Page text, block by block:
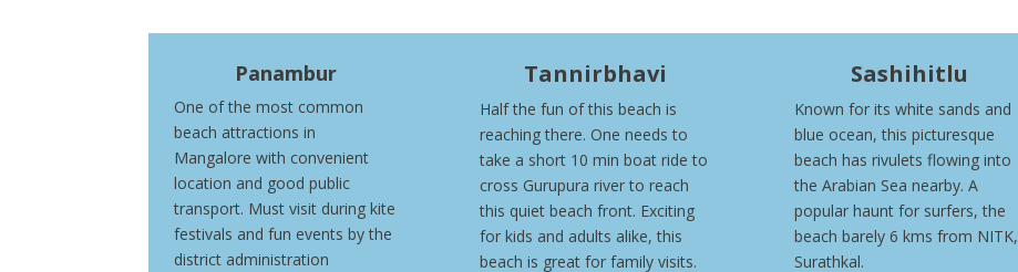
Panambur
One of the most common
beach attractions in
Mangalore with convenient
location and good public
transport. Must visit during kite
festivals and fun events by the
district administration
Tannirbhavi
Half the fun of this beach is
reaching there. One needs to
take a short 10 min boat ride to
cross Gurupura river to reach
this quiet beach front. Exciting
for kids and adults alike, this
beach is great for family visits.
Sashihitlu
Known for its white sands and
blue ocean, this picturesque
beach has rivulets flowing into
the Arabian Sea nearby. A
popular haunt for surfers, the
beach barely 6 kms from NITK,
Surathkal.